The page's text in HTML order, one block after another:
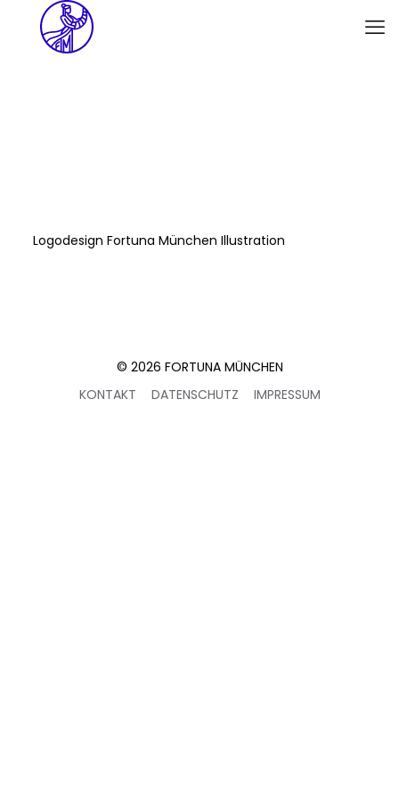
Logodesign Fortuna München Illustration
© 2026 FORTUNA MÜNCHEN
KONTAKT
DATENSCHUTZ IMPRESSUM